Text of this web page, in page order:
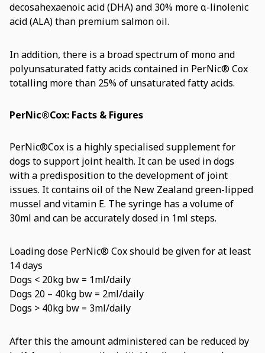
decosahexaenoic acid (DHA) and 30% more α-linolenic
acid (ALA) than premium salmon oil.
In addition, there is a broad spectrum of mono and
polyunsaturated fatty acids contained in PerNic® Cox
totalling more than 25% of unsaturated fatty acids.
PerNic®Cox: Facts & Figures
PerNic®Cox is a highly specialised supplement for
dogs to support joint health. It can be used in dogs
with a predisposition to the development of joint
issues. It contains oil of the New Zealand green-lipped
mussel and vitamin E. The syringe has a volume of
30ml and can be accurately dosed in 1ml steps.
Loading dose PerNic® Cox should be given for at least
14 days
Dogs < 20kg bw = 1ml/daily
Dogs 20 – 40kg bw = 2ml/daily
Dogs > 40kg bw = 3ml/daily
After this the amount administered can be reduced by